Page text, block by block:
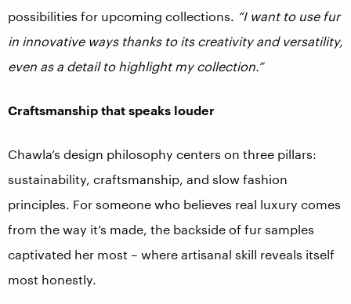
possibilities for upcoming collections. “I want to use fur
in innovative ways thanks to its creativity and versatility,
even as a detail to highlight my collection.”
Craftsmanship that speaks louder
Chawla’s design philosophy centers on three pillars:
sustainability, craftsmanship, and slow fashion
principles. For someone who believes real luxury comes
from the way it’s made, the backside of fur samples
captivated her most – where artisanal skill reveals itself
most honestly.